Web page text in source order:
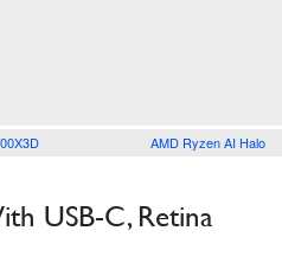
AMD Ryzen AI Halo
USB-C, Retina